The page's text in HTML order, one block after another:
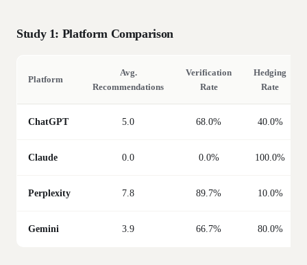
Study 1: Platform Comparison
Platform
Avg.
Recommendations
Verification
Rate
Hedging
Rate
ChatGPT 5.0 68.0% 40.0%
Claude 0.0 0.0% 100.0%
Perplexity 7.8 89.7% 10.0%
Gemini 3.9 66.7% 80.0%